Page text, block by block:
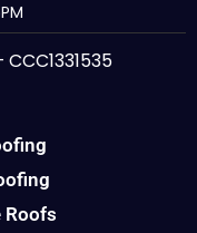
Roofs